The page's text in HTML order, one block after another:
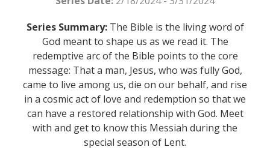
Series Summary:The Bible is the living word of
God meant to shape us as we read it. The
redemptive arc of the Bible points to the core
message: That a man, Jesus, who was fully God,
came to live among us, die on our behalf, and rise
in a cosmic act of love and redemption so that we
can have a restored relationship with God. Meet
with and get to know this Messiah during the
special season of Lent.